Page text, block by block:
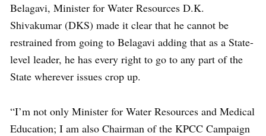
Belagavi, Minister for Water Resources D.K.
Shivakumar (DKS) made it clear that he cannot be
restrained from going to Belagavi adding that as a State-
level leader, he has every right to go to any part of the
State wherever issues crop up.
“I’m not only Minister for Water Resources and Medical
Education; I am also Chairman of the KPCC Campaign